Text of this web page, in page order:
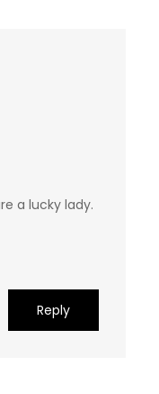
a lucky lady.
Reply